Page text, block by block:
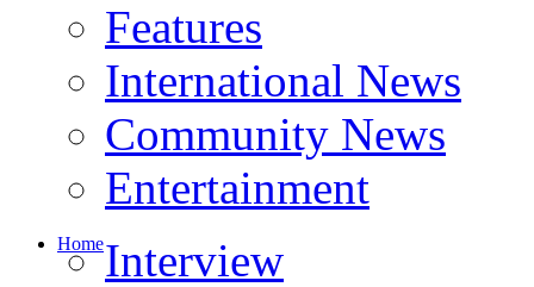
Features
International News
Community News
Entertainment
HomeInterview